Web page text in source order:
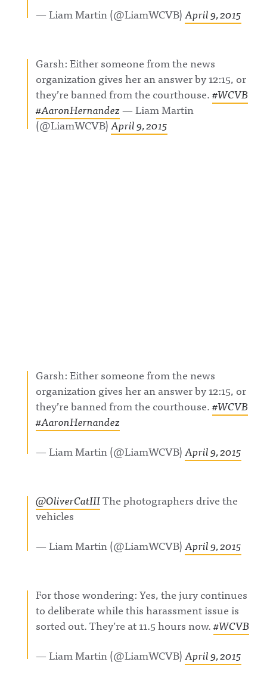
ul_announc
https://ww
w.threads.n
et/@awful_
announcin
g Hosted
on Acast.
acast.com/
privacy for
on Acast.
See
information
.
acast.com/
privacy for
— Liam Martin (@LiamWCVB)April 9, 2015
Garsh: Either someone from the news
organization gives her an answer by 12:15, or
they’re banned from the courthouse.#WCVB
#AaronHernandez— Liam Martin
(@LiamWCVB)April 9, 2015
Garsh: Either someone from the news
organization gives her an answer by 12:15, or
they’re banned from the courthouse.#WCVB
#AaronHernandez
— Liam Martin (@LiamWCVB)April 9, 2015
@OliverCatIIIThe photographers drive the
vehicles
— Liam Martin (@LiamWCVB)April 9, 2015
For those wondering: Yes, the jury continues
to deliberate while this harassment issue is
sorted out. They’re at 11.5 hours now.#WCVB
— Liam Martin (@LiamWCVB)April 9, 2015